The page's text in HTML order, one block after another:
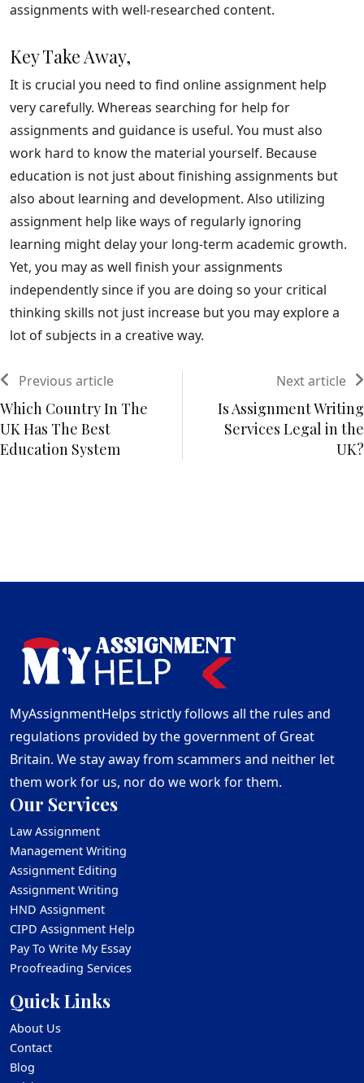
assignments with well-researched content.
Key Take Away,
It is crucial you need to find online assignment help
very carefully. Whereas searching for help for
assignments and guidance is useful. You must also
work hard to know the material yourself. Because
education is not just about finishing assignments but
also about learning and development. Also utilizing
assignment help like ways of regularly ignoring
learning might delay your long-term academic growth.
Yet, you may as well finish your assignments
independently since if you are doing so your critical
thinking skills not just increase but you may explore a
lot of subjects in a creative way.
Previous article
Which Country In The
UK Has The Best
Education System
Next article
Is Assignment Writing
Services Legal in the
UK?
MyAssignmentHelps strictly follows all the rules and
regulations provided by the government of Great
Britain. We stay away from scammers and neither let
them work for us, nor do we work for them.
Our Services
Law Assignment
Management Writing
Assignment Editing
Assignment Writing
HND Assignment
CIPD Assignment Help
Pay To Write My Essay
Proofreading Services
Quick Links
About Us
Contact
Blog